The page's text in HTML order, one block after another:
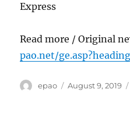
Express
Read more / Original
pao.net/
Author
epao
Posted
August 9, 2019